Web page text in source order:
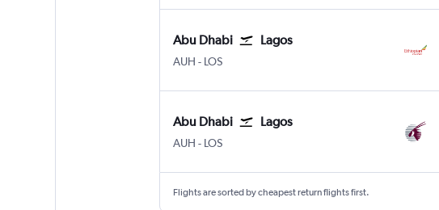
Abu Dhabi Lagos
AUH Abu Dhabi Zayed Intl
- LOS
Abu Dhabi Lagos
AUH Abu Dhabi Zayed Intl
- LOS
Flights are sorted by cheapest return flights first.